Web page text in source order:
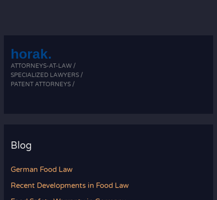
horak.
ATTORNEYS-AT-LAW /
SPECIALIZED LAWYERS /
PATENT ATTORNEYS /
Blog
German Food Law
Recent Developments in Food Law